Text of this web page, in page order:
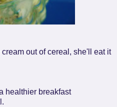
out of cereal, she'll eat it
healthier breakfast